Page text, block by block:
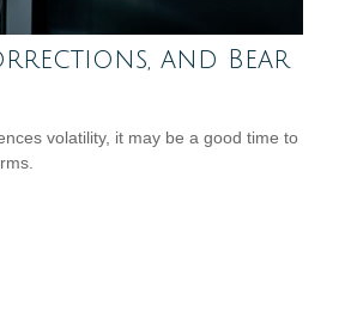
and Bear
volatility, it may be a good time to